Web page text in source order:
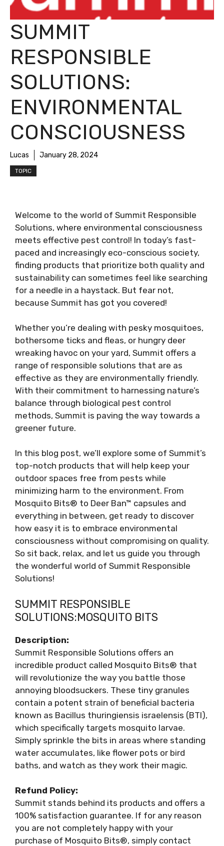
SUMMIT
RESPONSIBLE
SOLUTIONS:
ENVIRONMENTAL
CONSCIOUSNESS
Lucas January 28, 2024
TOPIC
Welcome to the world of Summit Responsible
Solutions, where environmental consciousness
meets effective pest control! In today’s fast-
paced and increasingly eco-conscious society,
finding products that prioritize both quality and
sustainability can sometimes feel like searching
for a needle in a haystack. But fear not,
because Summit has got you covered!
Whether you’re dealing with pesky mosquitoes,
bothersome ticks and fleas, or hungry deer
wreaking havoc on your yard, Summit offers a
range of responsible solutions that are as
effective as they are environmentally friendly.
With their commitment to harnessing nature’s
balance through biological pest control
methods, Summit is paving the way towards a
greener future.
In this blog post, we’ll explore some of Summit’s
top-notch products that will help keep your
outdoor spaces free from pests while
minimizing harm to the environment. From
Mosquito Bits® to Deer Ban™ capsules and
everything in between, get ready to discover
how easy it is to embrace environmental
consciousness without compromising on quality.
So sit back, relax, and let us guide you through
the wonderful world of Summit Responsible
Solutions!
SUMMIT RESPONSIBLE
SOLUTIONS:MOSQUITO BITS
Description:
Summit Responsible Solutions offers an
incredible product called Mosquito Bits® that
will revolutionize the way you battle those
annoying bloodsuckers. These tiny granules
contain a potent strain of beneficial bacteria
known as Bacillus thuringiensis israelensis (BTI),
which specifically targets mosquito larvae.
Simply sprinkle the bits in areas where standing
water accumulates, like flower pots or bird
baths, and watch as they work their magic.
Refund Policy:
Summit stands behind its products and offers a
100% satisfaction guarantee. If for any reason
you are not completely happy with your
purchase of Mosquito Bits®, simply contact